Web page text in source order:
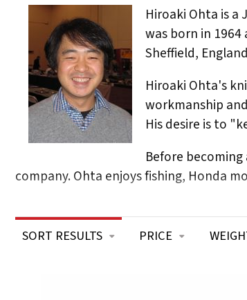
Hiroaki Ohta is
was born in
Sheffield,
Hiroaki Ohta's
workmanship
His desire is to
Before
company. Ohta enjoys fishing, Honda
SORT RESULTS PRICE